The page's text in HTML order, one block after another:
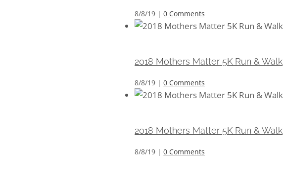
8/8/19 | 0 Comments
2018 Mothers Matter 5K Run & Walk
8/8/19 | 0 Comments
2018 Mothers Matter 5K Run & Walk
8/8/19 | 0 Comments